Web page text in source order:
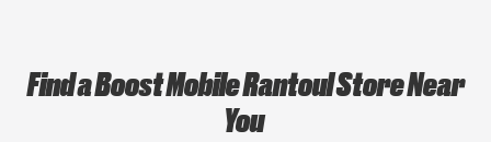
Find a Boost Mobile Rantoul Store Near
You